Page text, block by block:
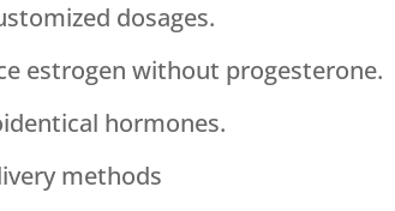
dosages.
estrogen without progesterone.
hormones.
methods